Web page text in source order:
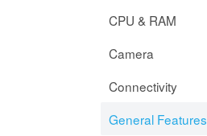
CPU & RAM
Camera
Connectivity
General Features